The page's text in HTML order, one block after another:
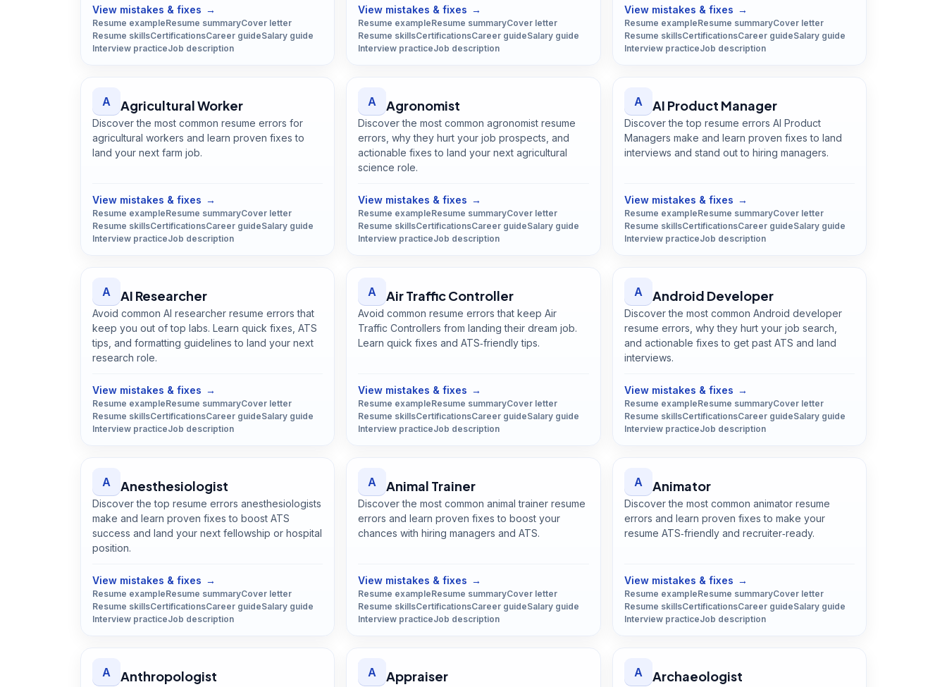
View mistakes & fixes →
Resume exampleResume summaryCover letter
Resume skillsCertificationsCareer guideSalary guide
Interview practiceJob description
View mistakes & fixes →
Resume exampleResume summaryCover letter
Resume skillsCertificationsCareer guideSalary guide
Interview practiceJob description
View mistakes & fixes →
Resume exampleResume summaryCover letter
Resume skillsCertificationsCareer guideSalary guide
Interview practiceJob description
A Agricultural Worker
Discover the most common resume errors for
agricultural workers and learn proven fixes to
land your next farm job.
View mistakes & fixes →
Resume exampleResume summaryCover letter
Resume skillsCertificationsCareer guideSalary guide
Interview practiceJob description
A Agronomist
Discover the most common agronomist resume
errors, why they hurt your job prospects, and
actionable fixes to land your next agricultural
science role.
View mistakes & fixes →
Resume exampleResume summaryCover letter
Resume skillsCertificationsCareer guideSalary guide
Interview practiceJob description
A AI Product Manager
Discover the top resume errors AI Product
Managers make and learn proven fixes to land
interviews and stand out to hiring managers.
View mistakes & fixes →
Resume exampleResume summaryCover letter
Resume skillsCertificationsCareer guideSalary guide
Interview practiceJob description
A AI Researcher
Avoid common AI researcher resume errors that
keep you out of top labs. Learn quick fixes, ATS
tips, and formatting guidelines to land your next
research role.
View mistakes & fixes →
Resume exampleResume summaryCover letter
Resume skillsCertificationsCareer guideSalary guide
Interview practiceJob description
A Air Traffic Controller
Avoid common resume errors that keep Air
Traffic Controllers from landing their dream job.
Learn quick fixes and ATS‑friendly tips.
View mistakes & fixes →
Resume exampleResume summaryCover letter
Resume skillsCertificationsCareer guideSalary guide
Interview practiceJob description
A Android Developer
Discover the most common Android developer
resume errors, why they hurt your job search,
and actionable fixes to get past ATS and land
interviews.
View mistakes & fixes →
Resume exampleResume summaryCover letter
Resume skillsCertificationsCareer guideSalary guide
Interview practiceJob description
A Anesthesiologist
Discover the top resume errors anesthesiologists
make and learn proven fixes to boost ATS
success and land your next fellowship or hospital
position.
View mistakes & fixes →
Resume exampleResume summaryCover letter
Resume skillsCertificationsCareer guideSalary guide
Interview practiceJob description
A Animal Trainer
Discover the most common animal trainer resume
errors and learn proven fixes to boost your
chances with hiring managers and ATS.
View mistakes & fixes →
Resume exampleResume summaryCover letter
Resume skillsCertificationsCareer guideSalary guide
Interview practiceJob description
A Animator
Discover the most common animator resume
errors and learn proven fixes to make your
resume ATS‑friendly and recruiter‑ready.
View mistakes & fixes →
Resume exampleResume summaryCover letter
Resume skillsCertificationsCareer guideSalary guide
Interview practiceJob description
A Anthropologist A Appraiser A Archaeologist